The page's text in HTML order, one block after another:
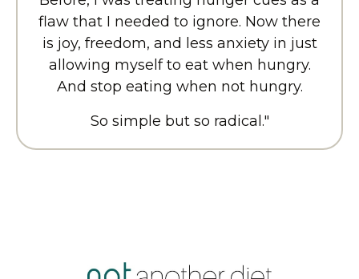
flaw that I needed to ignore. Now there
is joy, freedom, and less anxiety in just
allowing myself to eat when hungry.
And stop eating when not hungry.
So simple but so radical."